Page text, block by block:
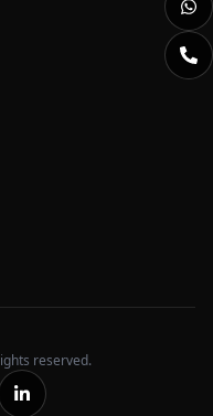
reserved.